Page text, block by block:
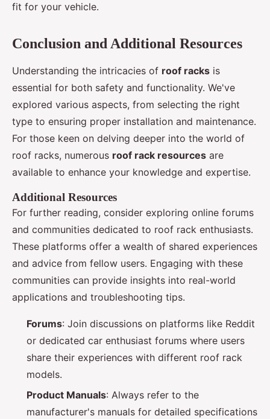
fit for your vehicle.
Conclusion and Additional Resources
Understanding the intricacies of roof racks is
essential for both safety and functionality. We've
explored various aspects, from selecting the right
type to ensuring proper installation and maintenance.
For those keen on delving deeper into the world of
roof racks, numerous roof rack resources are
available to enhance your knowledge and expertise.
Additional Resources
For further reading, consider exploring online forums
and communities dedicated to roof rack enthusiasts.
These platforms offer a wealth of shared experiences
and advice from fellow users. Engaging with these
communities can provide insights into real-world
applications and troubleshooting tips.
Forums: Join discussions on platforms like Reddit
or dedicated car enthusiast forums where users
share their experiences with different roof rack
models.
Product Manuals: Always refer to the
manufacturer's manuals for detailed specifications